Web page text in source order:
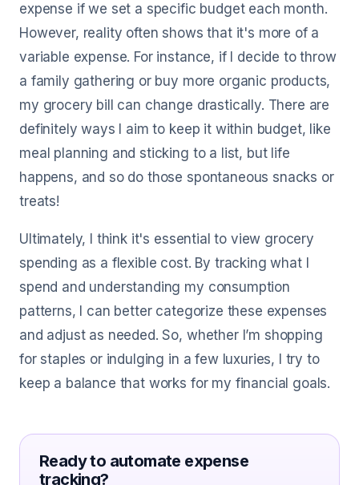
expense if we set a specific budget each month.
However, reality often shows that it's more of a
variable expense. For instance, if I decide to throw
a family gathering or buy more organic products,
my grocery bill can change drastically. There are
definitely ways I aim to keep it within budget, like
meal planning and sticking to a list, but life
happens, and so do those spontaneous snacks or
treats!
Ultimately, I think it's essential to view grocery
spending as a flexible cost. By tracking what I
spend and understanding my consumption
patterns, I can better categorize these expenses
and adjust as needed. So, whether I’m shopping
for staples or indulging in a few luxuries, I try to
keep a balance that works for my financial goals.
Ready to automate expense
tracking?